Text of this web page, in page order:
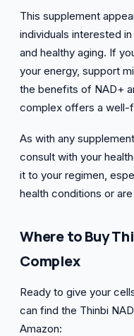
This supplement
individuals interested
and healthy aging. If
your energy, support
the benefits of NAD+
complex offers a well-
As with any
consult with your
it to your regimen,
health conditions or
Where to Buy
Complex
Ready to give your
can find the Thinbi
Amazon: